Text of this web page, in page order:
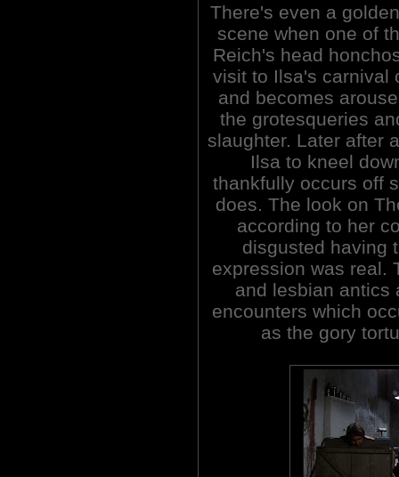
There's even a
scene when one of
Reich's head
visit to Ilsa's carnival
and becomes
the grotesqueries
slaughter. Later after
Ilsa to kneel
thankfully occurs off
does. The look on
according to her
disgusted having
expression was real.
and lesbian antics
encounters which
as the gory